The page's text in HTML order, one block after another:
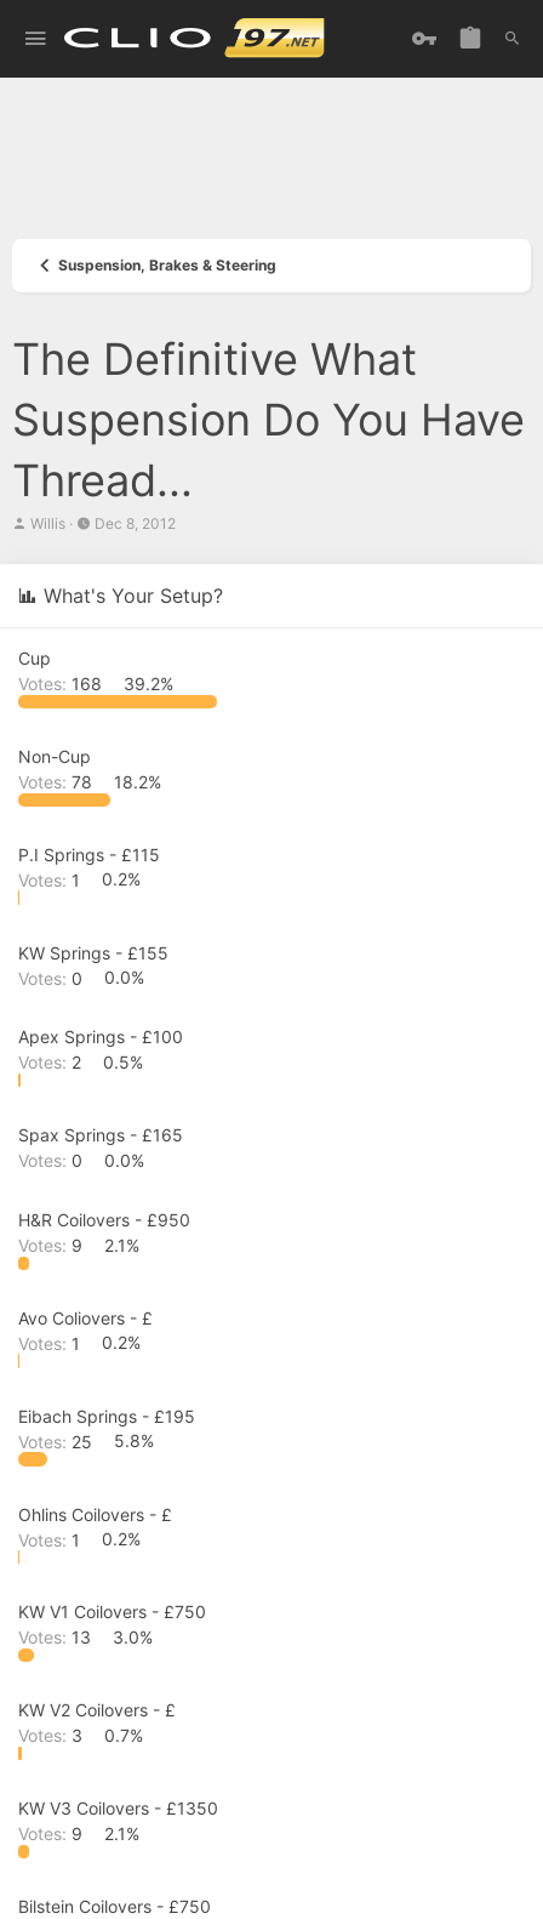
Suspension, Brakes & Steering
The Definitive What
Suspension Do You Have
Thread...
T
a
t
a
r
r
Willis
S
t
e
Dec 8, 2012
What's Your Setup?
Cup
Votes: 168 39.2%
Non-Cup
Votes: 78 18.2%
P.I Springs - £115
Votes: 1 0.2%
KW Springs - £155
Votes: 0 0.0%
Apex Springs - £100
Votes: 2 0.5%
Spax Springs - £165
Votes: 0 0.0%
H&R Coilovers - £950
Votes: 9 2.1%
Avo Coliovers - £
Votes: 1 0.2%
Eibach Springs - £195
Votes: 25 5.8%
Ohlins Coilovers - £
Votes: 1 0.2%
KW V1 Coilovers - £750
Votes: 13 3.0%
KW V2 Coilovers - £
Votes: 3 0.7%
KW V3 Coilovers - £1350
Votes: 9 2.1%
Bilstein Coilovers - £750